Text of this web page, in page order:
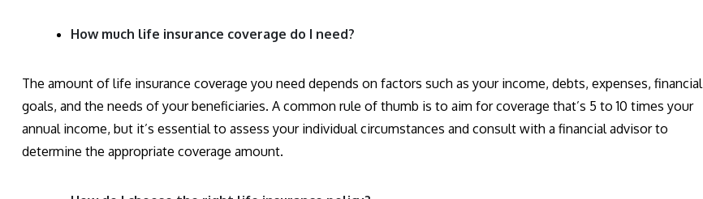
How much life insurance coverage do I need?
The amount of life insurance coverage you need depends on factors such as your income, debts, expenses, financial
goals, and the needs of your beneficiaries. A common rule of thumb is to aim for coverage that’s 5 to 10 times your
annual income, but it’s essential to assess your individual circumstances and consult with a financial advisor to
determine the appropriate coverage amount.